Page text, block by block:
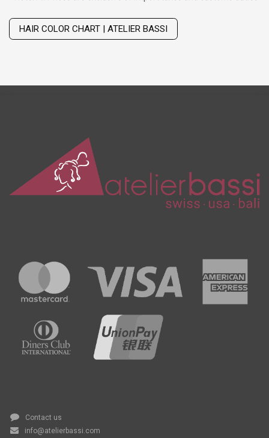
HAIR COLOR CHART | ATELIER BASSI
Contact us
info@atelierbassi.com